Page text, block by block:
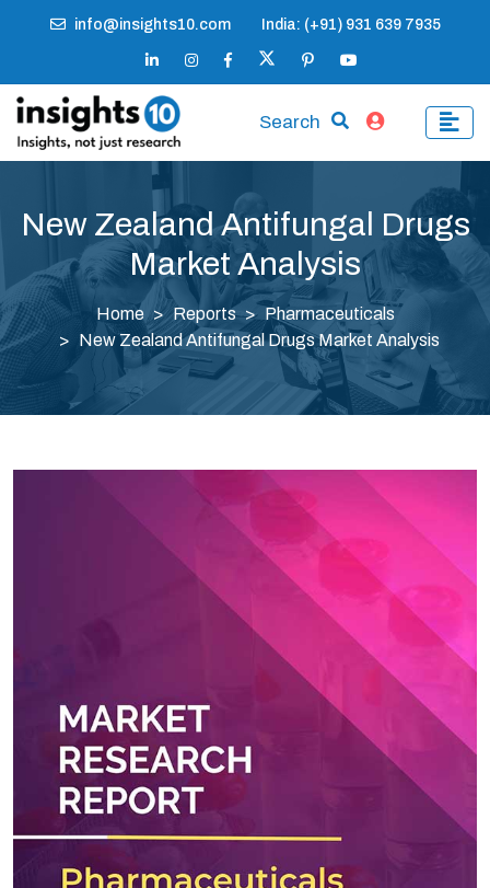
info@insights10.com India: (+91) 931 639 7935
Search
New Zealand Antifungal Drugs
Market Analysis
Home Reports
Pharmaceuticals
New Zealand Antifungal Drugs Market Analysis